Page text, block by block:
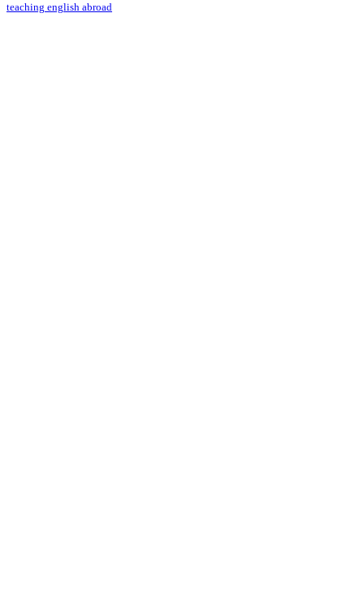
teaching english abroad